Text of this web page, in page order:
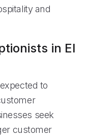
and
in El
to
seek
customer